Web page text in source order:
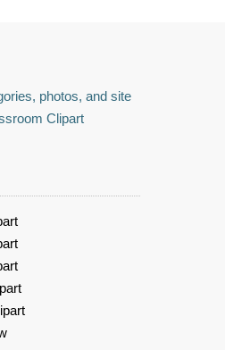
photos, and site
Clipart